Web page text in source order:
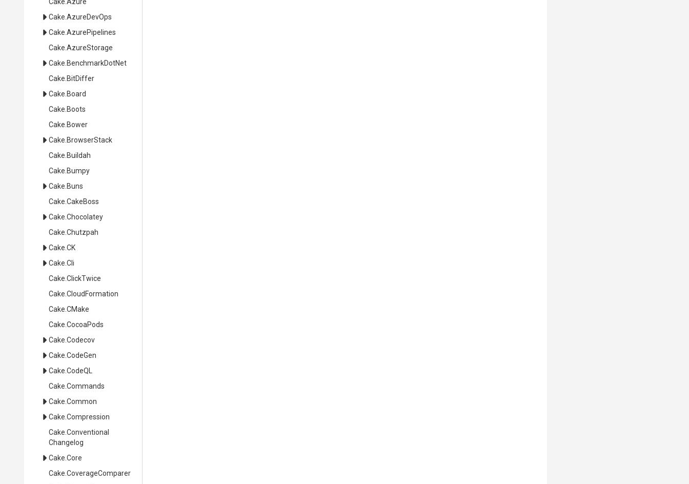
Cake .AzureDevOps
Cake .AzurePipelines
Cake .AzureStorage
Cake .BenchmarkDotNet
Cake .BitDiffer
Cake .Board
Cake .Boots
Cake .Bower
Cake .BrowserStack
Cake .Buildah
Cake .Bumpy
Cake .Buns
Cake .CakeBoss
Cake .Chocolatey
Cake .Chutzpah
Cake .CK
Cake .Cli
Cake .ClickTwice
Cake .CloudFormation
Cake .CMake
Cake .CocoaPods
Cake .Codecov
Cake .CodeGen
Cake .CodeQL
Cake .Commands
Cake .Common
Cake .Compression
Cake Conventional
Changelog
Cake .Core
Cake .CoverageComparer